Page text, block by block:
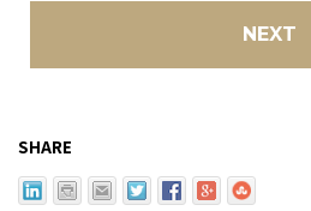
SHARE